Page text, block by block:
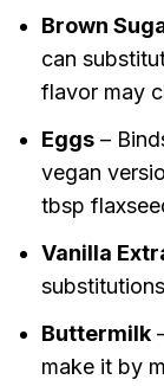
Brown
can
flavor may
Eggs–
vegan
tbsp
Vanilla
Buttermilk
make it by